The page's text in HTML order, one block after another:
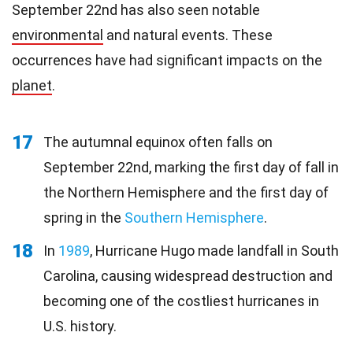
September 22nd has also seen notable
environmental and natural events. These
occurrences have had significant impacts on the
planet.
17
The autumnal equinox often falls on
September 22nd, marking the first day of fall in
the Northern Hemisphere and the first day of
spring in the Southern Hemisphere.
18 In 1989, Hurricane Hugo made landfall in South
Carolina, causing widespread destruction and
becoming one of the costliest hurricanes in
U.S. history.